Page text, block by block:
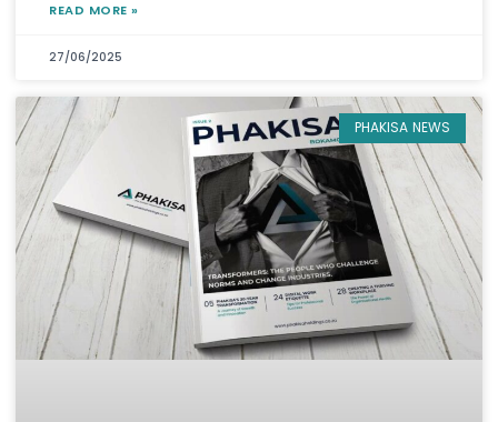
READ MORE »
27/06/2025
PHAKISA NEWS